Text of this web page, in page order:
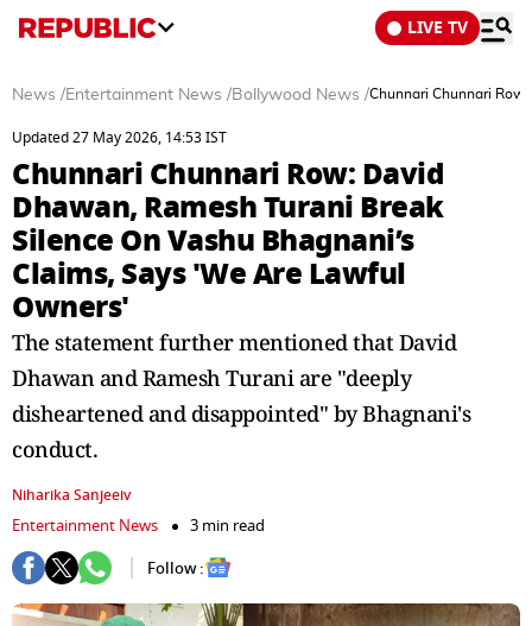
LIVE TV
News /Entertainment News /Bollywood News /Chunnari Chunnari
Updated 27 May 2026, 14:53 IST
Chunnari Chunnari Row: David
Dhawan, Ramesh Turani Break
Silence On Vashu Bhagnani’s
Claims, Says 'We Are Lawful
Owners'
The statement further mentioned that David
Dhawan and Ramesh Turani are "deeply
disheartened and disappointed" by Bhagnani's
conduct.
Niharika Sanjeeiv
Entertainment News
3 min read
Follow :